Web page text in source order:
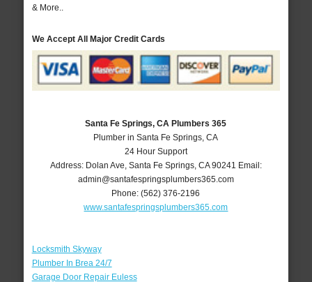
& More..
We Accept All Major Credit Cards
Santa Fe Springs, CA Plumbers 365
Plumber in Santa Fe Springs, CA
24 Hour Support
Address: Dolan Ave Santa Fe Springs, CA 90241 Email:
admin@santafespringsplumbers365.com
Phone:(562) 376-2196
www.santafespringsplumbers365.com
Locksmith Skyway
Plumber In Brea 24/7
Garage Door Repair Euless